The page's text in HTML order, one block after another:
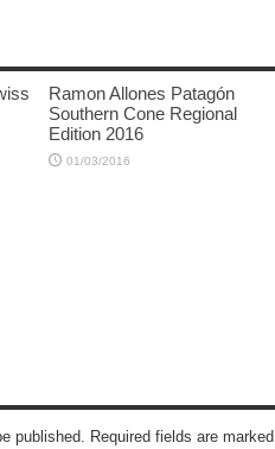
Ramon Allones Patagón
Southern Cone Regional
Edition 2016
01/03/2016
published. Required fields are marked